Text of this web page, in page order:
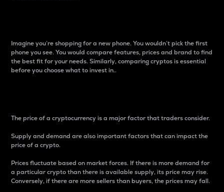
Imagine you’re shopping for a new phone. You wouldn’t pick the first
phone you see. You would compare features, prices and brand to find
the best fit for your needs. Similarly, comparing cryptos is essential
before you choose what to invest in..
The price of a cryptocurrency is a major factor that traders consider.
Supply and demand are also important factors that can impact the
price of a crypto.
Prices fluctuate based on market forces. If there is more demand for
a particular crypto than there is available supply, its price may rise.
Conversely, if there are more sellers than buyers, the prices may fall.